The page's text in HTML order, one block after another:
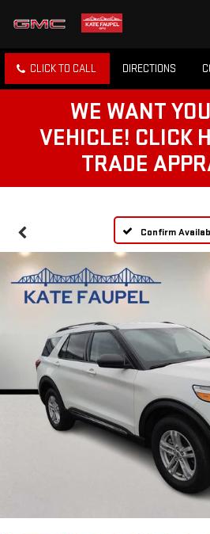
CLICK TO CALL DIRECTIONS
WE WANT
VEHICLE! CLICK
TRADE
Confirm